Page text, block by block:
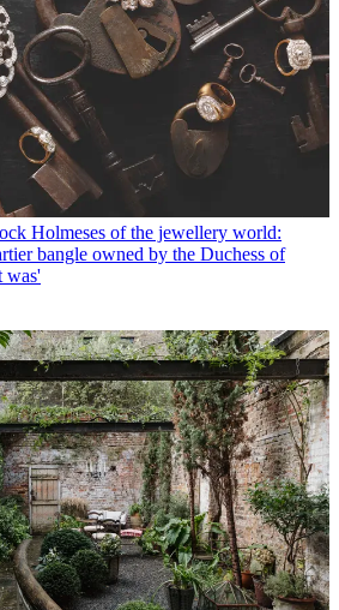
Holmeses of the jewellery world:
bangle owned by the Duchess of
was'